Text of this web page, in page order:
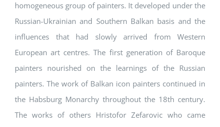
homogeneous group of painters. It developed under the
Russian-Ukrainian and Southern Balkan basis and the
influences that had slowly arrived from Western
European art centres. The first generation of Baroque
painters nourished on the learnings of the Russian
painters. The work of Balkan icon painters continued in
the Habsburg Monarchy throughout the 18th century.
The works of others Hristofor Zefarovic who came